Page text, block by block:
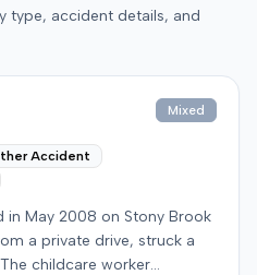
type, accident details, and
Mixed
Accident
in May 2008 on Stony Brook
a private drive, struck a
childcare worker